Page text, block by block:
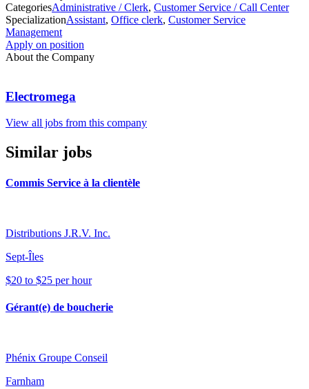
CategoriesAdministrative / Clerk, Customer Service / Call Center
SpecializationAssistant, Office clerk, Customer Service
Management
Apply on position
About the Company
Electromega
View all jobs from this company
Similar jobs
Commis Service à la clientèle
Distributions J.R.V. Inc.
Sept-Îles
$20 to $25 per hour
Gérant(e) de boucherie
Phénix Groupe Conseil
Farnham